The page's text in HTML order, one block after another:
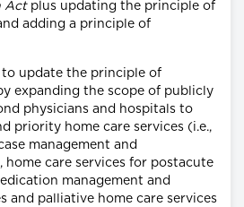
Actplus updating the principle of
adding a principle of
to update the principle of
expanding the scope of publicly
physicians and hospitals to
priority home care services (i.e.,
management and
home care services for postacute
management and
and palliative home care services